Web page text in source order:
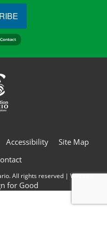
Accessibility
Site Map
All rights reserved | Website
for Good